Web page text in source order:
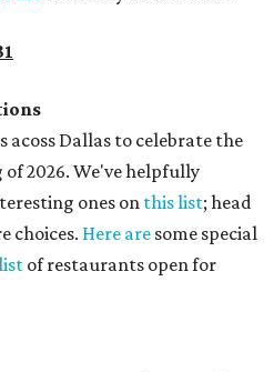
acoss Dallas to celebrate the
of 2026. We've helpfully
ones onthis list; head
choices. Here are some special
of restaurants open for